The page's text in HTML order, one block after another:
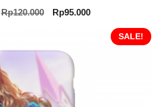
0
o
Rp120.000
Original
Rp120.000.
Rp95.000Current
SALE!